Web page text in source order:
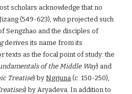
scholars acknowledge that no
(549-623), who projected such
Sengzhao and the disciples of
derives its name from its
texts as the focal point of study: the
of the Middle Way) and
Treatise) by Ngrjuna (c. 150-250),
) by Aryadeva. In addition to